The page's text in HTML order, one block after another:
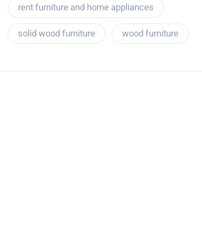
rent furniture and home appliances
solid wood furniture wood furniture